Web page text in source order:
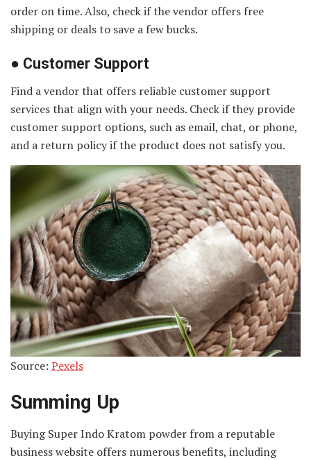
order on time. Also, check if the vendor offers free
shipping or deals to save a few bucks.
● Customer Support
Find a vendor that offers reliable customer support
services that align with your needs. Check if they provide
customer support options, such as email, chat, or phone,
and a return policy if the product does not satisfy you.
Source: Pexels
Summing Up
Buying Super Indo Kratom powder from a reputable
business website offers numerous benefits, including